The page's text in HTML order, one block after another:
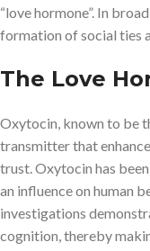
“love hormone”. In
formation of social ties
The Love
Oxytocin, known to be
transmitter that
trust. Oxytocin has
an influence on human
investigations
cognition, thereby